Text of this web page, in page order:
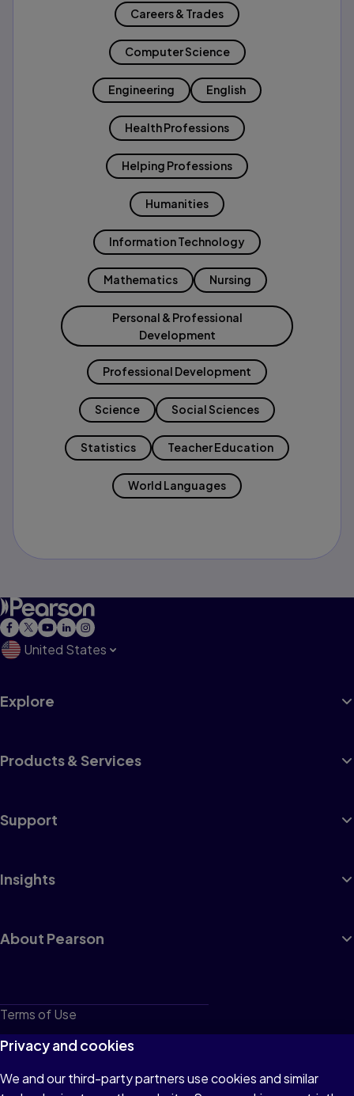
Careers & Trades
Computer Science
Engineering English
Health Professions
Helping Professions
Humanities
Information Technology
Mathematics Nursing
Personal & Professional
Development
Professional Development
Science Social Sciences
Statistics Teacher Education
World Languages
United States
Explore
Products & Services
Support
Insights
About Pearson
Terms of Use
Privacy
Cookies
Privacy and cookies
We and our third-party partners use cookies and similar